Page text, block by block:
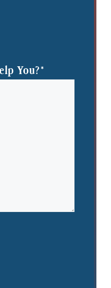
You?*